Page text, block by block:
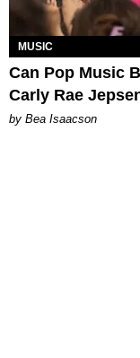
MUSIC
Can Pop Music
Carly Rae
by Bea Isaacson